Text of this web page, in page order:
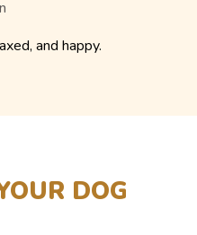
and happy.
DOG